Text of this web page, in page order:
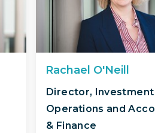
Rachael O'Neill
Director, Investment
Operations and
& Finance